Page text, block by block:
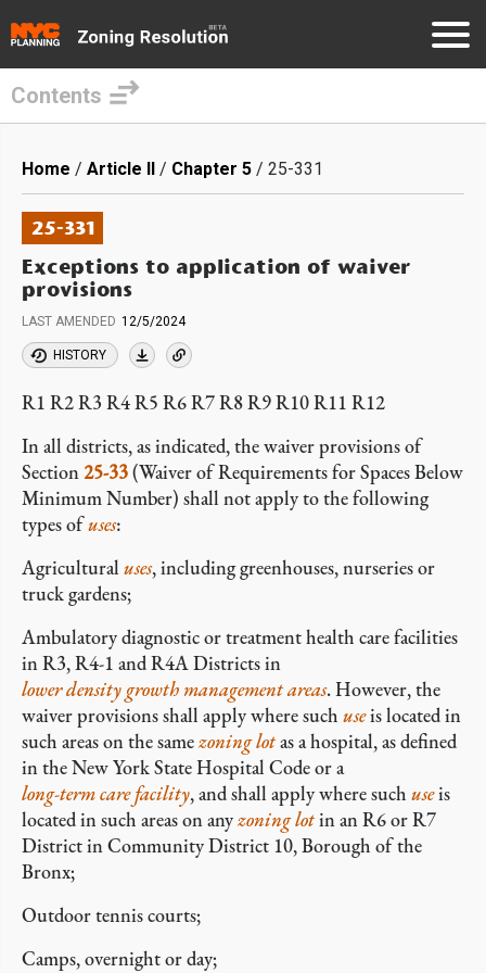
main
content
Contents
Breadcrumb
Home Article II Chapter 5 25-331
25-331
Exceptions to application of waiver
provisions
LAST AMENDED 12/5/2024
HISTORY
R1 R2 R3 R4 R5 R6 R7 R8 R9 R10 R11 R12
In all districts, as indicated, the waiver provisions of
Section25-33(Waiver of Requirements for Spaces Below
Minimum Number) shall not apply to the following
types ofuses:
Agricultural uses, including greenhouses, nurseries or
truck gardens;
Ambulatory diagnostic or treatment health care facilities
in R3, R4-1 and R4A Districts in
lower density growth management areas. However, the
waiver provisions shall apply where such useis located in
such areas on the samezoning lotas a hospital, as defined
in the New York State Hospital Code or a
long-term care facility, and shall apply where such useis
located in such areas on anyzoning lotin an R6 or R7
District in Community District 10, Borough of the
Bronx;
Outdoor tennis courts;
Camps, overnight or day;